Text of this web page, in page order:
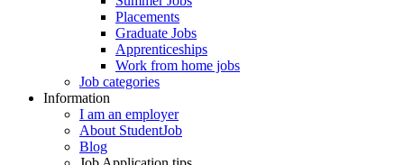
Placements
Graduate Jobs
Apprenticeships
Work from home jobs
Job categories
Information
I am an employer
About StudentJob
Blog